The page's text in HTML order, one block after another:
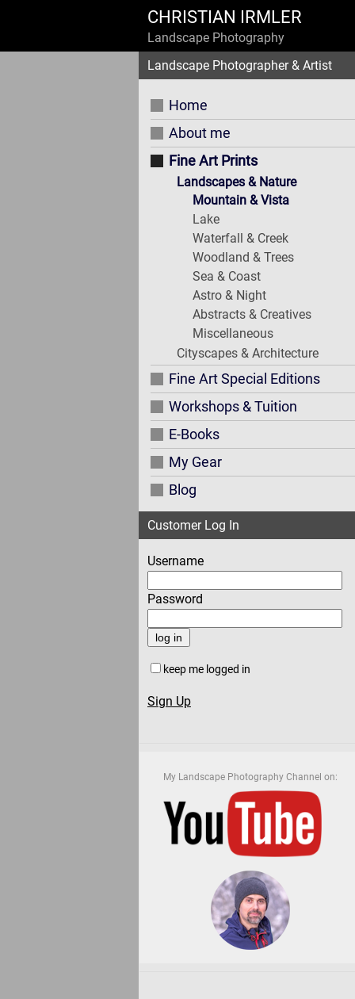
CHRISTIAN IRMLER
Landscape Photography
Landscape Photographer & Artist
Home
About me
Fine Art Prints
Landscapes & Nature
Mountain & Vista
Lake
Waterfall & Creek
Woodland & Trees
Sea & Coast
Astro & Night
Abstracts & Creatives
Miscellaneous
Cityscapes & Architecture
Fine Art Special Editions
Workshops & Tuition
E-Books
My Gear
Blog
Customer Log In
Username
Password
keep me logged in
Sign Up
My Landscape Photography Channel on: